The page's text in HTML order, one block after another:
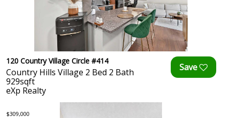
120 Country Village Circle #414
Country Hills Village 2 Bed 2 Bath
929sqft
eXp Realty
$309,000